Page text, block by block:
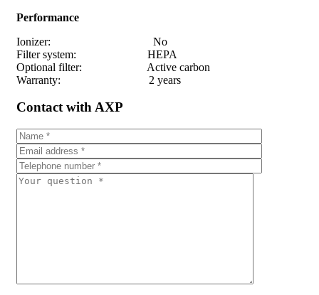
Performance
Ionizer: No
Filter system: HEPA
Optional filter: Active carbon
Warranty: 2 years
Contact with AXP